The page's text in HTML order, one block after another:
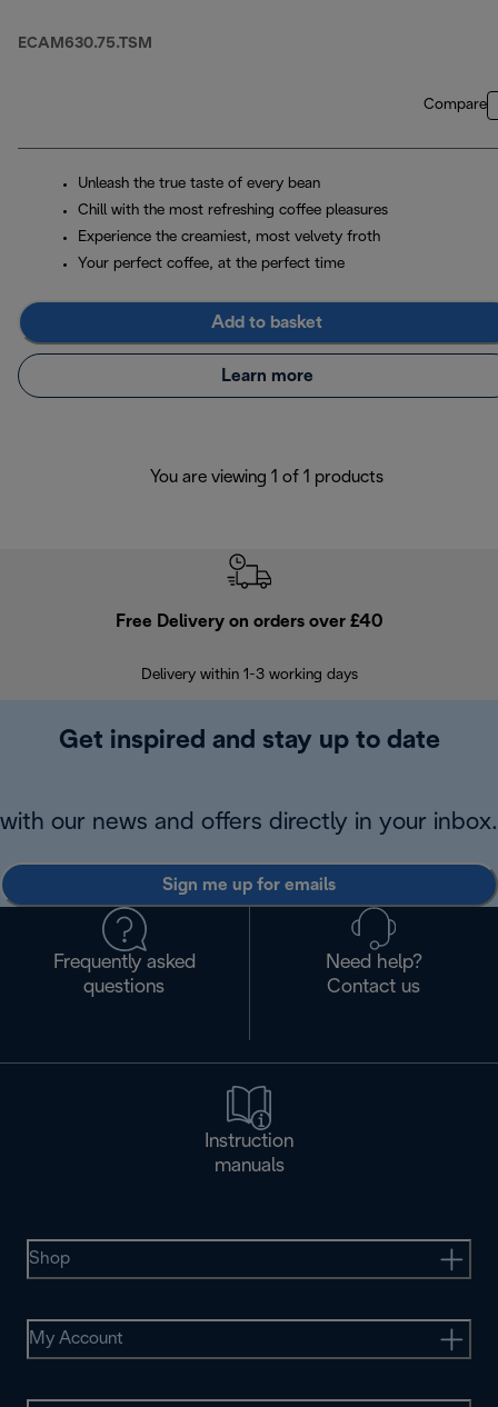
ECAM630.75.TSM
Compare
Unleash the true taste of every bean
Chill with the most refreshing coffee pleasures
Experience the creamiest, most velvety froth
Your perfect coffee, at the perfect time
Add to basket
Learn more
You are viewing 1 of 1 products
Free Delivery on orders over £40
Delivery within 1-3 working days
Get inspired and stay up to date
with our news and offers directly in your inbox.
Sign me up for emails
Frequently asked
questions
Need help?
Contact us
Instruction
manuals
Shop
My Account